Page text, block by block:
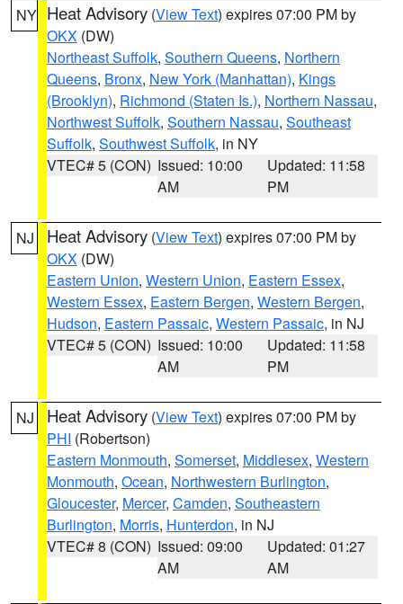
NY Heat Advisory (View Text) expires 07:00 PM by
OKX (DW)
Northeast Suffolk, Southern Queens, Northern
Queens, Bronx, New York (Manhattan), Kings
(Brooklyn), Richmond (Staten Is.), Northern Nassau,
Northwest Suffolk, Southern Nassau, Southeast
Suffolk, Southwest Suffolk, in NY
VTEC# 5 (CON) Issued: 10:00
AM
Updated: 11:58
PM
NJ Heat Advisory (View Text) expires 07:00 PM by
OKX (DW)
Eastern Union, Western Union, Eastern Essex,
Western Essex, Eastern Bergen, Western Bergen,
Hudson, Eastern Passaic, Western Passaic, in NJ
VTEC# 5 (CON) Issued: 10:00
AM
Updated: 11:58
PM
NJ Heat Advisory (View Text) expires 07:00 PM by
PHI (Robertson)
Eastern Monmouth, Somerset, Middlesex, Western
Monmouth, Ocean, Northwestern Burlington,
Gloucester, Mercer, Camden, Southeastern
Burlington, Morris, Hunterdon, in NJ
VTEC# 8 (CON) Issued: 09:00
AM
Updated: 01:27
AM